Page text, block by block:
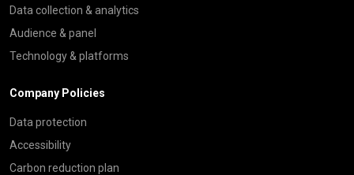
Data collection & analytics
Audience & panel
Technology & platforms
Company Policies
Data protection
Accessibility
Carbon reduction plan